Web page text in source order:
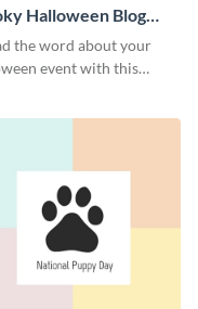
Halloween Blog
Medium
the word about your
event with this